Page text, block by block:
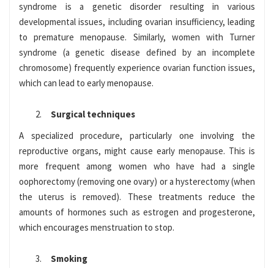
syndrome is a genetic disorder resulting in various
developmental issues, including ovarian insufficiency, leading
to premature menopause. Similarly, women with Turner
syndrome (a genetic disease defined by an incomplete
chromosome) frequently experience ovarian function issues,
which can lead to early menopause.
Surgical techniques
A specialized procedure, particularly one involving the
reproductive organs, might cause early menopause. This is
more frequent among women who have had a single
oophorectomy (removing one ovary) or a hysterectomy (when
the uterus is removed). These treatments reduce the
amounts of hormones such as estrogen and progesterone,
which encourages menstruation to stop.
Smoking